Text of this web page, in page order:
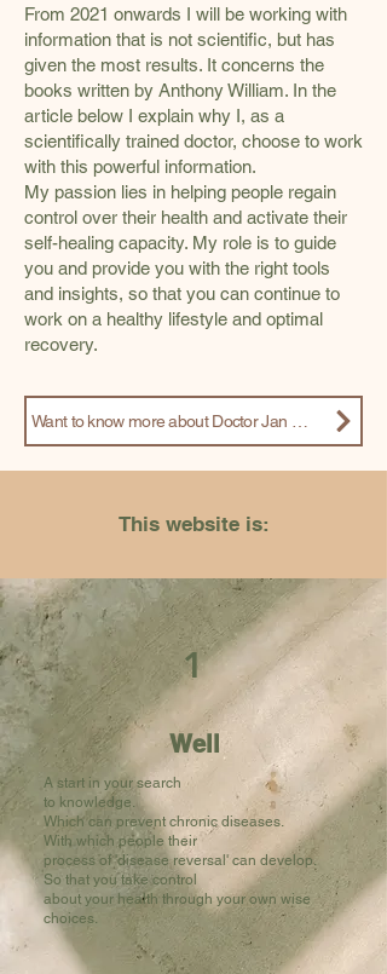
From 2021 onwards I will be working with
information that is not scientific, but has
given the most results. It concerns the
books written by Anthony William. In the
article below I explain why I, as a
scientifically trained doctor, choose to work
with this powerful information.
My passion lies in helping people regain
control over their health and activate their
self-healing capacity. My role is to guide
you and provide you with the right tools
and insights, so that you can continue to
work on a healthy lifestyle and optimal
recovery.
This website is:
1
Well
A start in your search
to knowledge.
Which can prevent chronic diseases.
With which people their
process of 'disease reversal' can develop.
So that you take control
about your health through your own wise
choices.